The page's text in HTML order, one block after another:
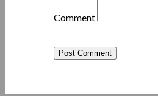
Comment
Post Comment